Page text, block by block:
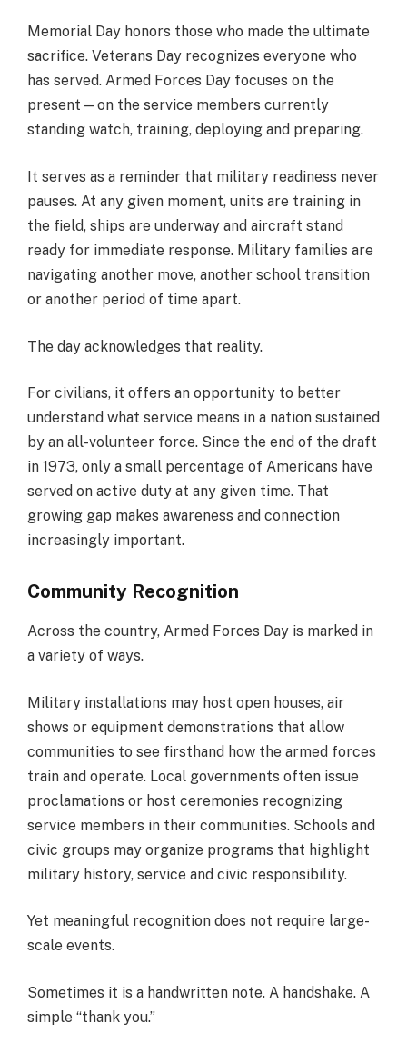
Memorial Day honors those who made the ultimate
sacrifice. Veterans Day recognizes everyone who
has served. Armed Forces Day focuses on the
present—on the service members currently
standing watch, training, deploying and preparing.
It serves as a reminder that military readiness never
pauses. At any given moment, units are training in
the field, ships are underway and aircraft stand
ready for immediate response. Military families are
navigating another move, another school transition
or another period of time apart.
The day acknowledges that reality.
For civilians, it offers an opportunity to better
understand what service means in a nation sustained
by an all-volunteer force. Since the end of the draft
in 1973, only a small percentage of Americans have
served on active duty at any given time. That
growing gap makes awareness and connection
increasingly important.
Community Recognition
Across the country, Armed Forces Day is marked in
a variety of ways.
Military installations may host open houses, air
shows or equipment demonstrations that allow
communities to see firsthand how the armed forces
train and operate. Local governments often issue
proclamations or host ceremonies recognizing
service members in their communities. Schools and
civic groups may organize programs that highlight
military history, service and civic responsibility.
Yet meaningful recognition does not require large-
scale events.
Sometimes it is a handwritten note. A handshake. A
simple “thank you.”